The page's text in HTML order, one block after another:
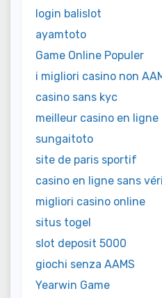
login balislot
ayamtoto
Game Online Populer
i migliori casino non
casino sans kyc
meilleur casino en ligne
sungaitoto
site de paris sportif
casino en ligne sans
migliori casino online
situs togel
slot deposit 5000
giochi senza AAMS
Yearwin Game